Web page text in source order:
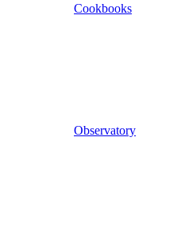
Cookbooks
Observatory